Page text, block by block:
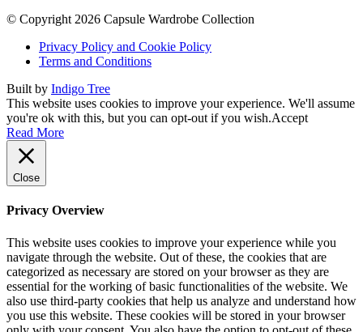
© Copyright 2026 Capsule Wardrobe Collection
Privacy Policy and Cookie Policy
Terms and Conditions
Built by Indigo Tree
This website uses cookies to improve your experience. We'll assume
you're ok with this, but you can opt-out if you wish.Accept
Read More
Close
Privacy Overview
This website uses cookies to improve your experience while you
navigate through the website. Out of these, the cookies that are
categorized as necessary are stored on your browser as they are
essential for the working of basic functionalities of the website. We
also use third-party cookies that help us analyze and understand how
you use this website. These cookies will be stored in your browser